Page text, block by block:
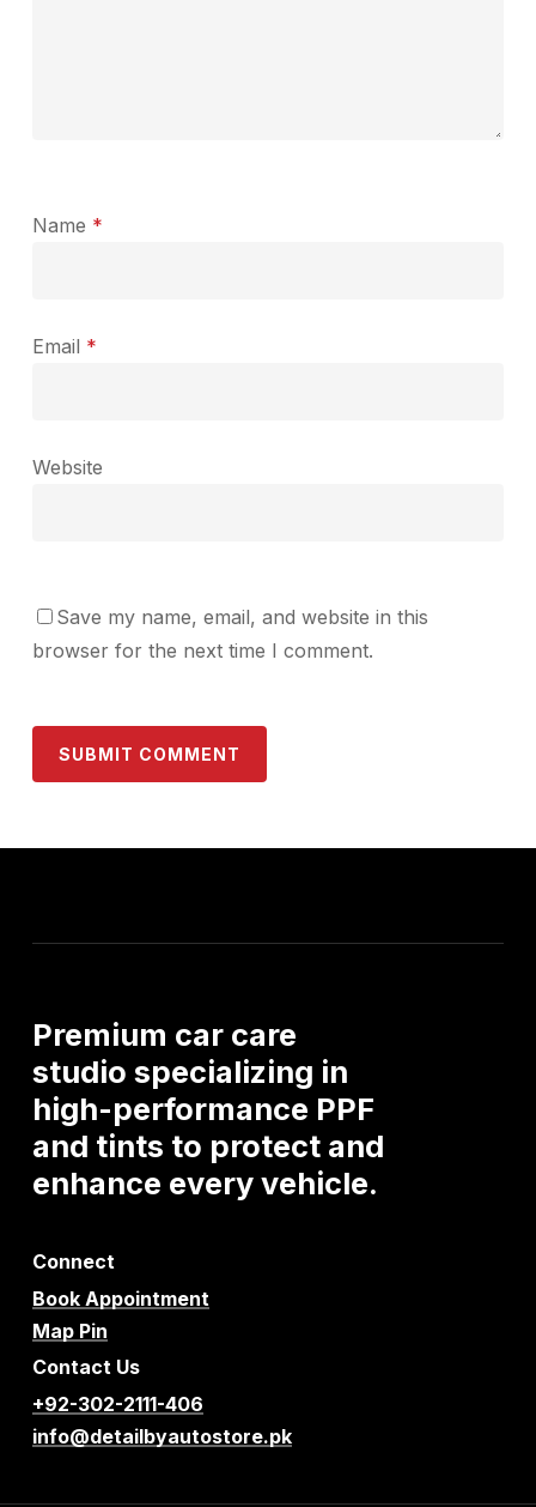
Name *
Email *
Website
Save my name, email, and website in this
browser for the next time I comment.
Premium car care
studio specializing in
high-performance PPF
and tints to protect and
enhance everyvehicle.
Connect
Book Appointment
Map Pin
Contact Us
+92-302-2111-406
info@detailbyautostore.pk